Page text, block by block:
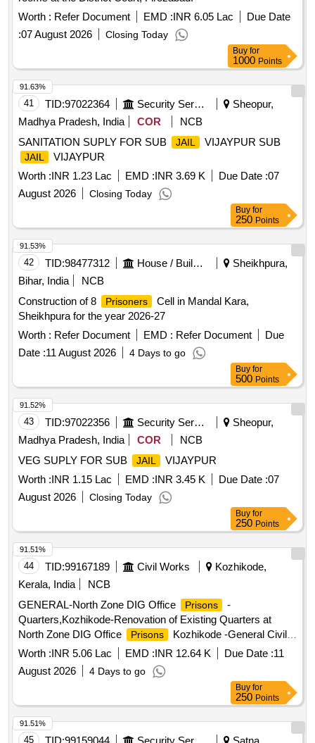
Worth : Refer Document EMD :INR 6.05 Lac
Due Date
:07 August 2026 Closing Today
Buy for
1000 Points
41 TID:97022364 Security Services
Sheopur,
Madhya Pradesh, India
COR
NCB
SANITATION SUPLY FOR SUB
JAIL VIJAYPUR SUB
JAIL
VIJAYPUR
Worth :INR 1.23 Lac EMD :INR 3.69 K Due Date :07
August 2026
Closing Today
91.63%
Buy for
250 Points
42 TID:98477312 House / Building
Sheikhpura,
Bihar, India
NCB
Construction of 8
Prisoners
Cell in Mandal Kara,
Sheikhpura for the year 2026-27
Worth : Refer Document EMD : Refer Document
Due
Date :11 August 2026 4 Days to go
91.53%
Buy for
500 Points
43 TID:97022356 Security Services
Sheopur,
Madhya Pradesh, India
COR
NCB
VEG SUPLY FOR SUB
JAIL
VIJAYPUR
Worth :INR 1.15 Lac EMD :INR 3.45 K Due Date :07
August 2026
Closing Today
91.52%
Buy for
250 Points
44 TID:99167189 Civil Works
Kozhikode,
Kerala, India
NCB
GENERAL-North Zone DIG Office
Prisons
-
Quarters,Kozhikode-Renovation of Existing Quarters at
North Zone DIG Office
Prisons
Kozhikode -General Civil
Work
Worth :INR 5.06 Lac EMD :INR 12.64 K Due Date :11
August 2026
4 Days to go
91.51%
Buy for
250 Points
45
91.51%